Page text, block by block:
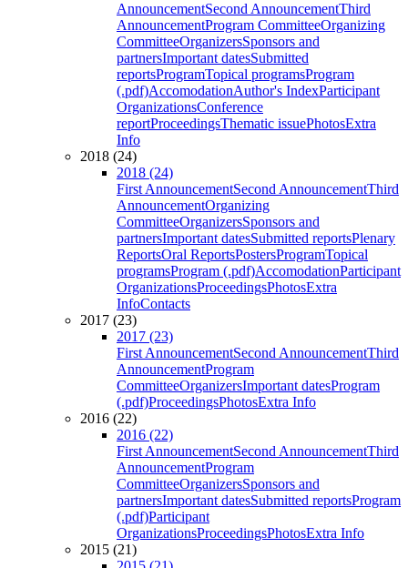
AnnouncementSecond AnnouncementThird
AnnouncementProgram CommitteeOrganizing
CommitteeOrganizersSponsors and
partnersImportant datesSubmitted
reportsProgramTopical programsProgram
(.pdf)AccomodationAuthor's IndexParticipant
OrganizationsConference
reportProceedingsThematic issuePhotosExtra
Info
2018 (24)
2018 (24)
First AnnouncementSecond AnnouncementThird
AnnouncementOrganizing
CommitteeOrganizersSponsors and
partnersImportant datesSubmitted reportsPlenary
ReportsOral ReportsPostersProgramTopical
programsProgram (.pdf)AccomodationParticipant
OrganizationsProceedingsPhotosExtra
InfoContacts
2017 (23)
2017 (23)
First AnnouncementSecond AnnouncementThird
AnnouncementProgram
CommitteeOrganizersImportant datesProgram
(.pdf)ProceedingsPhotosExtra Info
2016 (22)
2016 (22)
First AnnouncementSecond AnnouncementThird
AnnouncementProgram
CommitteeOrganizersSponsors and
partnersImportant datesSubmitted reportsProgram
(.pdf)Participant
OrganizationsProceedingsPhotosExtra Info
2015 (21)